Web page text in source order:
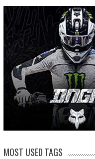
MOST USED TAGS